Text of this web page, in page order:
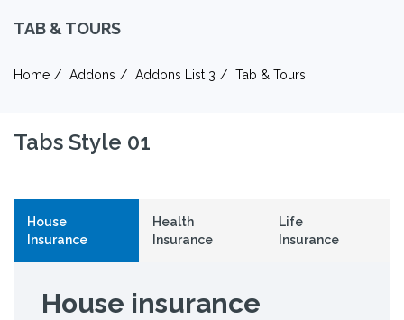
TAB & TOURS
Home Addons Addons List 3 Tab & Tours
Tabs Style 01
House
Insurance
Health
Insurance
Life
Insurance
House insurance